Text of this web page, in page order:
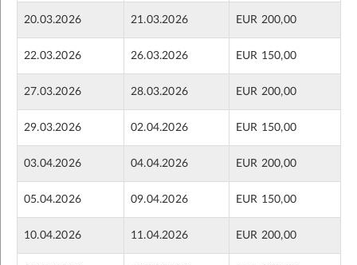
20.03.2026 21.03.2026 EUR 200,00
22.03.2026 26.03.2026 EUR 150,00
27.03.2026 28.03.2026 EUR 200,00
29.03.2026 02.04.2026 EUR 150,00
03.04.2026 04.04.2026 EUR 200,00
05.04.2026 09.04.2026 EUR 150,00
10.04.2026 11.04.2026 EUR 200,00